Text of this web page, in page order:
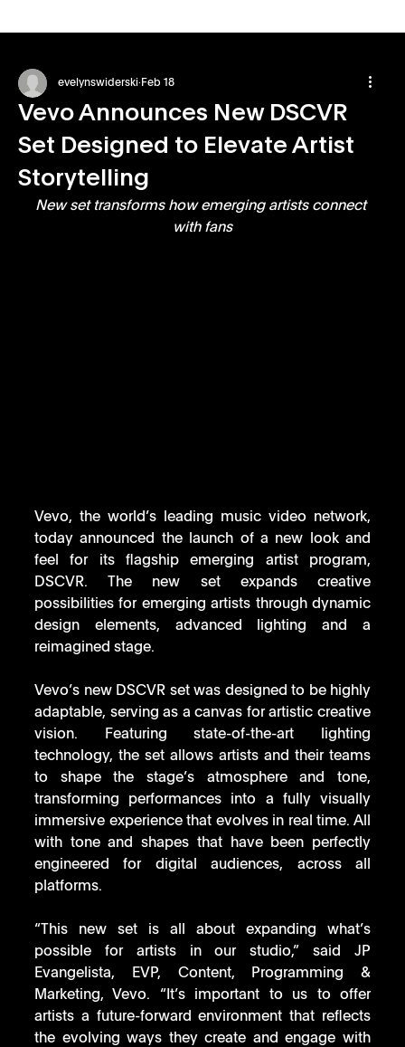
Vevo Announces New DSCVR
Set Designed to Elevate Artist
Storytelling
evelynswiderski Feb 18
New set transforms how emerging artists connect
with fans
Vevo, the world’s leading music video network,
today announced the launch of a new look and
feel for its flagship emerging artist program,
DSCVR. The new set expands creative
possibilities for emerging artists through dynamic
design elements, advanced lighting and a
reimagined stage.
Vevo’s new DSCVR set was designed to be highly
adaptable, serving as a canvas for artistic creative
vision. Featuring state-of-the-art lighting
technology, the set allows artists and their teams
to shape the stage’s atmosphere and tone,
transforming performances into a fully visually
immersive experience that evolves in real time. All
with tone and shapes that have been perfectly
engineered for digital audiences, across all
platforms.
“This new set is all about expanding what’s
possible for artists in our studio,” said JP
Evangelista, EVP, Content, Programming &
Marketing, Vevo. “It’s important to us to offer
artists a future-forward environment that reflects
the evolving ways they create and engage with